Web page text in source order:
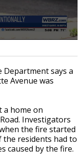
Department says a
Avenue was
a home on
Investigators
the fire started
the residents had to
caused by the fire.